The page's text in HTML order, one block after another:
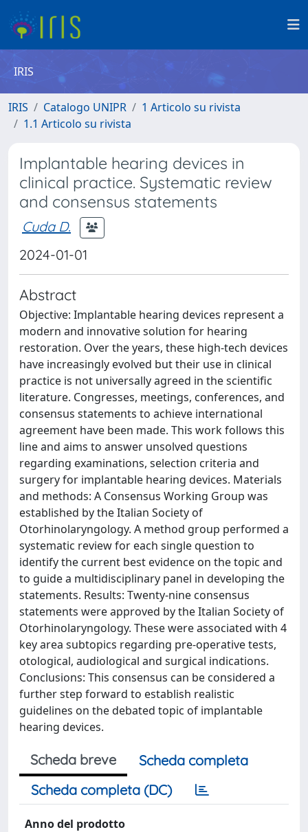
IRIS
IRIS Catalogo UNIPR
1 Articolo su rivista
1.1 Articolo su rivista
Implantable hearing devices in
clinical practice. Systematic review
and consensus statements
Cuda D.
2024-01-01
Abstract
Objective: Implantable hearing devices represent a
modern and innovative solution for hearing
restoration. Over the years, these high-tech devices
have increasingly evolved but their use in clinical
practice is not universally agreed in the scientific
literature. Congresses, meetings, conferences, and
consensus statements to achieve international
agreement have been made. This work follows this
line and aims to answer unsolved questions
regarding examinations, selection criteria and
surgery for implantable hearing devices. Materials
and methods: A Consensus Working Group was
established by the Italian Society of
Otorhinolaryngology. A method group performed a
systematic review for each single question to
identify the current best evidence on the topic and
to guide a multidisciplinary panel in developing the
statements. Results: Twenty-nine consensus
statements were approved by the Italian Society of
Otorhinolaryngology. These were associated with 4
key area subtopics regarding pre-operative tests,
otological, audiological and surgical indications.
Conclusions: This consensus can be considered a
further step forward to establish realistic
guidelines on the debated topic of implantable
hearing devices.
Scheda breve
Scheda completa
Scheda completa (DC)
Anno del prodotto